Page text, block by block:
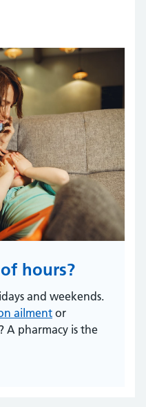
hours?
and weekends.
ailmentor
? A pharmacy is the